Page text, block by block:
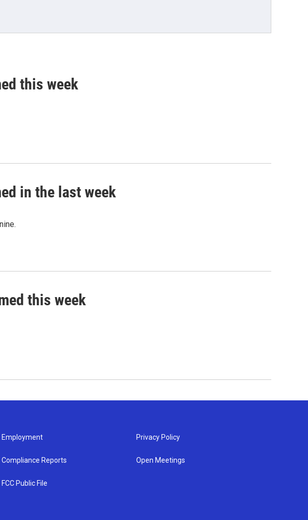
this week
in the last week
this week
Employment
Compliance Reports
FCC Public File
Privacy Policy
Open Meetings